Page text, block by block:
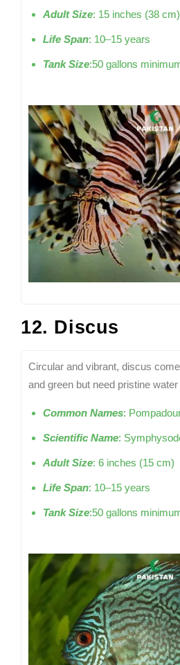
Adult Size: 15 inches (38 cm)
Life Span: 10–15 years
Tank Size:50 gallons
12. Discus
Circular and vibrant, discus
and green but need pristine
Common Names:
Scientific Name:
Adult Size: 6 inches (15 cm)
Life Span: 10–15 years
Tank Size:50 gallons